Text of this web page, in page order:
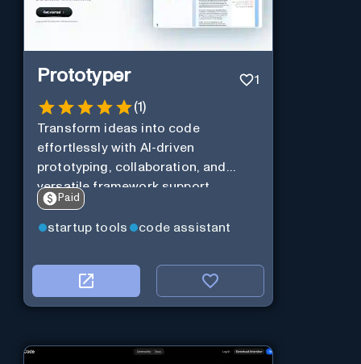
Prototyper 1
(1)
Transform ideas into code
effortlessly with AI-driven
prototyping, collaboration, and
versatile framework support.
Paid
startup tools code assistant